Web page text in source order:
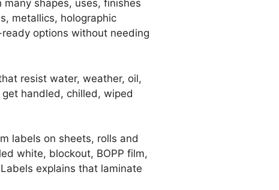
shapes, uses, finishes
metallics, holographic
options without needing
resist water, weather, oil,
handled, chilled, wiped
labels on sheets, rolls and
white, blockout, BOPP film,
explains that laminate